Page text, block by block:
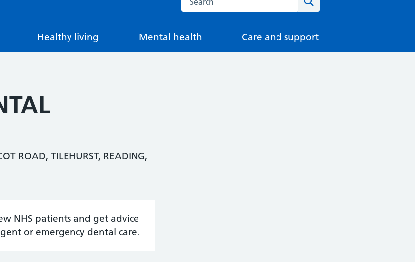
Healthy living Mental health Care and support
ROAD, TILEHURST, READING,
NHS patients and get advice
or emergency dental care.